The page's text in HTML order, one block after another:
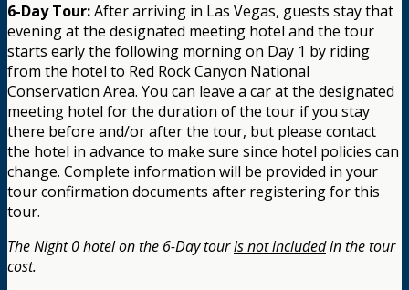
6-Day Tour:After arriving in Las Vegas, guests stay that
evening at the designated meeting hotel and the tour
starts early the following morning on Day 1 by riding
from the hotel to Red Rock Canyon National
Conservation Area. You can leave a car at the designated
meeting hotel for the duration of the tour if you stay
there before and/or after the tour, but please contact
the hotel in advance to make sure since hotel policies can
change. Complete information will be provided in your
tour confirmation documents after registering for this
tour.
The Night 0 hotel on the 6-Day touris not includedin the tour
cost.